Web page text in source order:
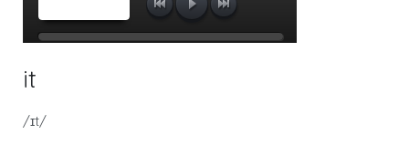
it
/ɪt/